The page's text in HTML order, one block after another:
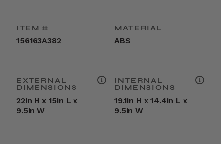
ITEM #
156163A382
MATERIAL
ABS
EXTERNAL
DIMENSIONS
22in H x 15in L x
9.5in W
INTERNAL
DIMENSIONS
19.1in H x 14.4in L x
9.5in W